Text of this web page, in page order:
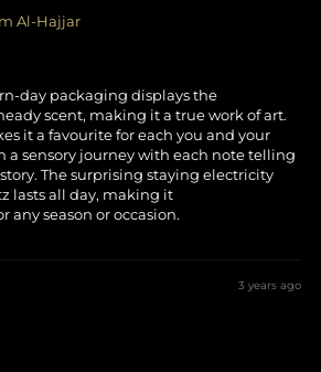
Al-Hajjar
day packaging displays the
scent, making it a true work of art.
it a favourite for each you and your
a sensory journey with each note telling
The surprising staying electricity
lasts all day, making it
any season or occasion.
3 years ago